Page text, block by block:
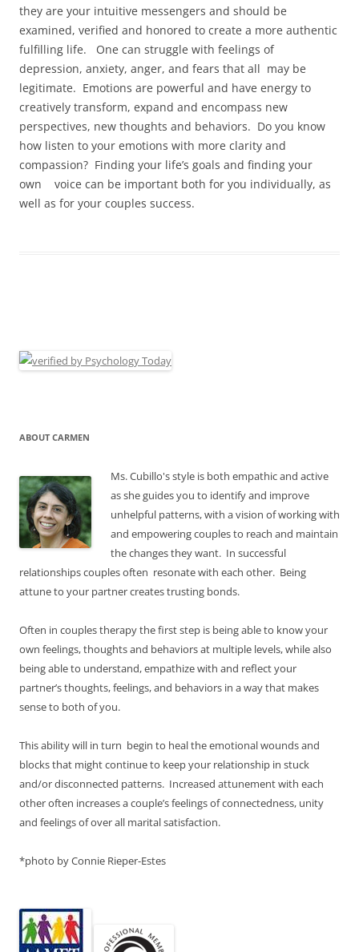
they are your intuitive messengers and should be
examined, verified and honored to create a more authentic
fulfilling life. One can struggle with feelings of
depression, anxiety, anger, and fears that all may be
legitimate. Emotions are powerful and have energy to
creatively transform, expand and encompass new
perspectives, new thoughts and behaviors. Do you know
how listen to your emotions with more clarity and
compassion? Finding your life’s goals and finding your
own voice can be important both for you individually, as
well as for your couples success.
ABOUT CARMEN
Ms. Cubillo's style is both empathic and active
as she guides you to identify and improve
unhelpful patterns, with a vision of working with
and empowering couples to reach and maintain
the changes they want. In successful
relationships couples often resonate with each other. Being
attune to your partner creates trusting bonds.
Often in couples therapy the first step is being able to know your
own feelings, thoughts and behaviors at multiple levels, while also
being able to understand, empathize with and reflect your
partner’s thoughts, feelings, and behaviors in a way that makes
sense to both of you.
This ability will in turn begin to heal the emotional wounds and
blocks that might continue to keep your relationship in stuck
and/or disconnected patterns. Increased attunement with each
other often increases a couple’s feelings of connectedness, unity
and feelings of over all marital satisfaction.
*photo by Connie Rieper-Estes